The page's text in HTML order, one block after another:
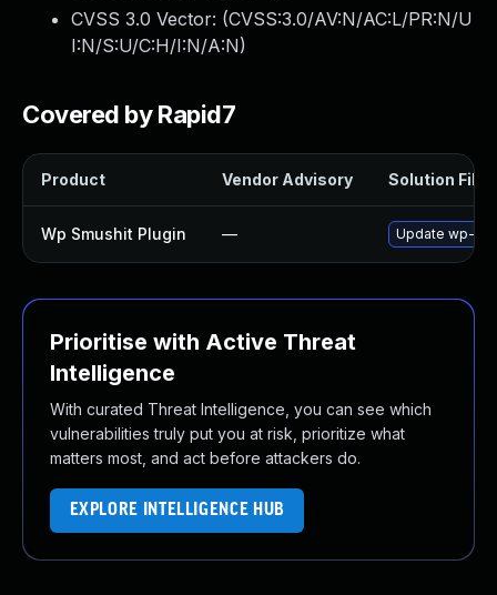
CVSS 3.0 Vector: (CVSS:3.0/AV:N/AC:L/PR:N/U
I:N/S:U/C:H/I:N/A:N)
Covered by Rapid7
Product Vendor Advisory Solution File
Wp Smushit Plugin — Update wp-
Prioritise with Active Threat
Intelligence
With curated Threat Intelligence, you can see which
vulnerabilities truly put you at risk, prioritize what
matters most, and act before attackers do.
EXPLORE INTELLIGENCE HUB